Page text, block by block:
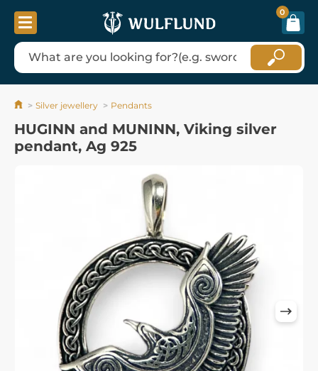
0
Silver jewellery Pendants
HUGINN and MUNINN, Viking silver
pendant, Ag 925